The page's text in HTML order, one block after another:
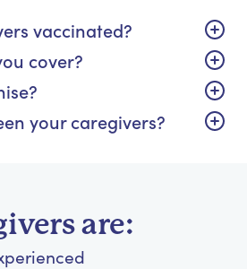
vaccinated?
cover?
your caregivers?
are: